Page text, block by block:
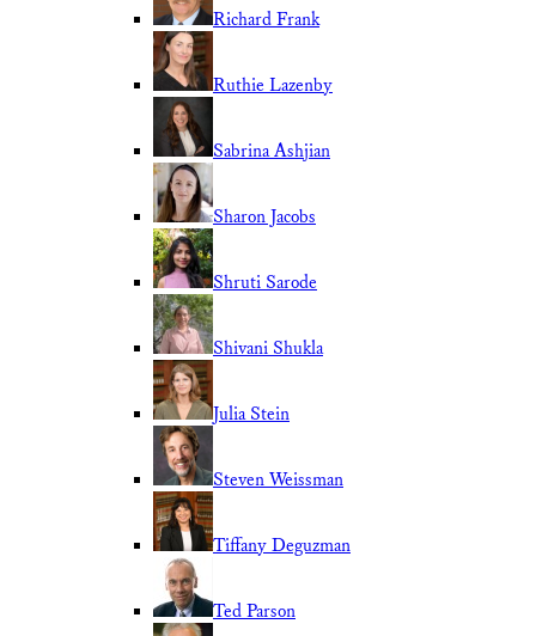
Richard Frank
Ruthie Lazenby
Sabrina Ashjian
Sharon Jacobs
Shruti Sarode
Shivani Shukla
Julia Stein
Steven Weissman
Tiffany Deguzman
Ted Parson